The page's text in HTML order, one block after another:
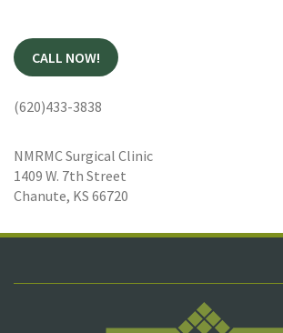
CALL NOW!
(620)433-3838
NMRMC Surgical Clinic
1409 W. 7th Street
Chanute, KS 66720